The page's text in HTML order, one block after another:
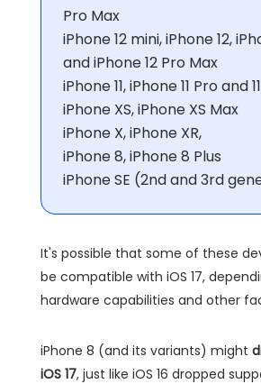
Pro Max
iPhone 12 mini, iPhone 12,
and iPhone 12 Pro Max
iPhone 11, iPhone 11 Pro and
iPhone XS, iPhone XS Max
iPhone X, iPhone XR,
iPhone 8, iPhone 8 Plus
iPhone SE (2nd and 3rd
It's possible that some of these
be compatible with iOS 17,
hardware capabilities and other
iPhone 8 (and its variants) might
iOS 17, just like iOS 16 dropped